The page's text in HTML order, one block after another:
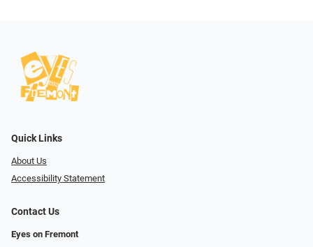
Quick Links
About Us
Accessibility Statement
Contact Us
Eyes on Fremont